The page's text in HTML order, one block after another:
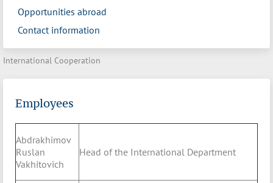
Opportunities abroad
Contact information
International Cooperation
Employees
Abdrakhimov
Ruslan
Vakhitovich
Head of the International Department